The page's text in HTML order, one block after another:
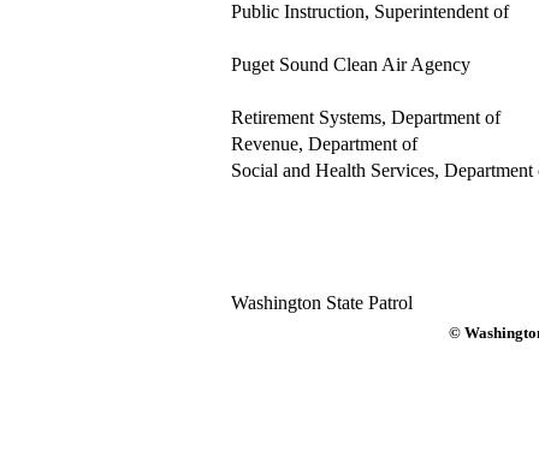
Public Instruction, Superintendent of
Puget Sound Clean Air Agency
Retirement Systems, Department of
Revenue, Department of
Social and Health Services, Department
Washington State Patrol
©